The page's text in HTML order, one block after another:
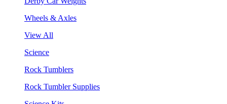
Wheels & Axles
View All
Science
Rock Tumblers
Rock Tumbler Supplies